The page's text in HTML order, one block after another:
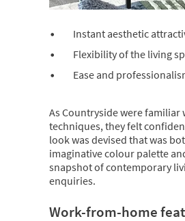
Instant aesthetic
Flexibility of the living
Ease and
As Countryside were
techniques, they felt
look was devised that was
imaginative colour palette
snapshot of contemporary
enquiries.
Work-from-home